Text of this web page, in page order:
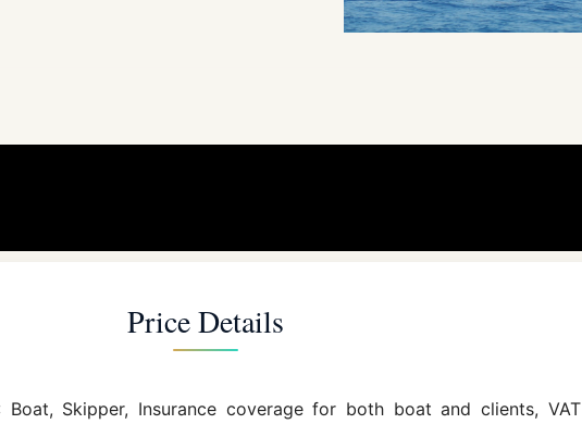
Price Details
Boat, Skipper, Insurance coverage for both boat and clients, VAT